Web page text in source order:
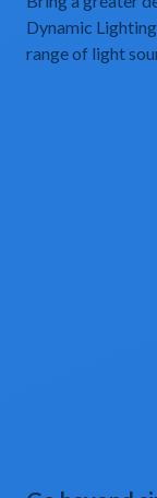
Dynamic
range of light